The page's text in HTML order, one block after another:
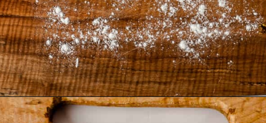
Opening https://www.allthingsmamma.com/baked-brie/